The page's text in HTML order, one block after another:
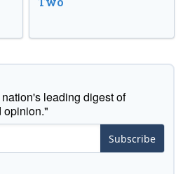
leading digest of
opinion."
Subscribe